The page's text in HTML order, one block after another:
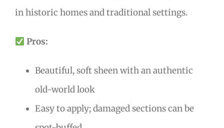
in historic homes and traditional settings.
Pros:
Beautiful, soft sheen with an authentic
old-world look
Easy to apply; damaged sections can be